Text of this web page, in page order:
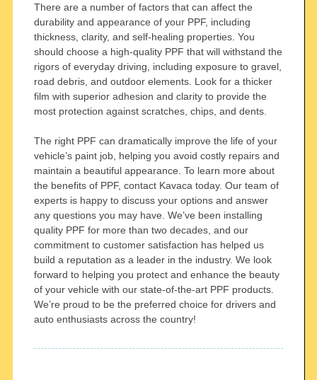
There are a number of factors that can affect the
durability and appearance of your PPF, including
thickness, clarity, and self-healing properties. You
should choose a high-quality PPF that will withstand the
rigors of everyday driving, including exposure to gravel,
road debris, and outdoor elements. Look for a thicker
film with superior adhesion and clarity to provide the
most protection against scratches, chips, and dents.
The right PPF can dramatically improve the life of your
vehicle’s paint job, helping you avoid costly repairs and
maintain a beautiful appearance. To learn more about
the benefits of PPF, contact Kavaca today. Our team of
experts is happy to discuss your options and answer
any questions you may have. We’ve been installing
quality PPF for more than two decades, and our
commitment to customer satisfaction has helped us
build a reputation as a leader in the industry. We look
forward to helping you protect and enhance the beauty
of your vehicle with our state-of-the-art PPF products.
We’re proud to be the preferred choice for drivers and
auto enthusiasts across the country!